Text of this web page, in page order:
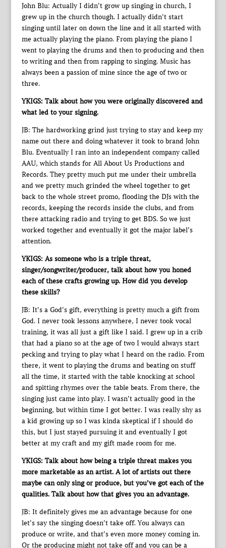
John Blu: Actually I didn’t grow up singing in church, I
grew up in the church though. I actually didn’t start
singing until later on down the line and it all started with
me actually playing the piano. From playing the piano I
went to playing the drums and then to producing and then
to writing and then from rapping to singing. Music has
always been a passion of mine since the age of two or
three.
YKIGS: Talk about how you were originally discovered and
what led to your signing.
JB: The hardworking grind just trying to stay and keep my
name out there and doing whatever it took to brand John
Blu. Eventually I ran into an independent company called
AAU, which stands for All About Us Productions and
Records. They pretty much put me under their umbrella
and we pretty much grinded the wheel together to get
back to the whole street promo, flooding the DJs with the
records, keeping the records inside the clubs, and from
there attacking radio and trying to get BDS. So we just
worked together and eventually it got the major label’s
attention.
YKIGS: As someone who is a triple threat,
singer/songwriter/producer, talk about how you honed
each of these crafts growing up. How did you develop
these skills?
JB: It’s a God’s gift, everything is pretty much a gift from
God. I never took lessons anywhere, I never took vocal
training, it was all just a gift like I said. I grew up in a crib
that had a piano so at the age of two I would always start
pecking and trying to play what I heard on the radio. From
there, it went to playing the drums and beating on stuff
all the time, it started with the table knocking at school
and spitting rhymes over the table beats. From there, the
singing just came into play. I wasn’t actually good in the
beginning, but within time I got better. I was really shy as
a kid growing up so I was kinda skeptical if I should do
this, but I just stayed pursuing it and eventually I got
better at my craft and my gift made room for me.
YKIGS: Talk about how being a triple threat makes you
more marketable as an artist. A lot of artists out there
maybe can only sing or produce, but you’ve got each of the
qualities. Talk about how that gives you an advantage.
JB: It definitely gives me an advantage because for one
let’s say the singing doesn’t take off. You always can
produce or write, and that’s even more money coming in.
Or the producing might not take off and you can be a